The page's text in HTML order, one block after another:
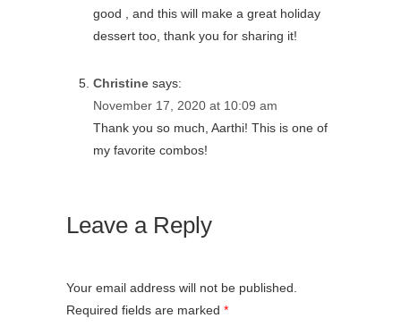
good , and this will make a great holiday
dessert too, thank you for sharing it!
Christine says:
November 17, 2020 at 10:09 am
Thank you so much, Aarthi! This is one of
my favorite combos!
Leave a Reply
Your email address will not be published.
Required fields are marked *